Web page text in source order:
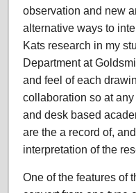
observation and new
alternative ways to
Kats research in my
Department at
and feel of each
collaboration so at
and desk based
are the a record of,
interpretation of the
One of the features of